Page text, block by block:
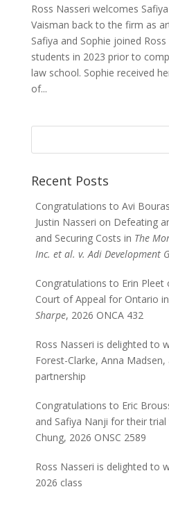
Ross Nasseri welcomes
Vaisman back to the firm as
Safiya and Sophie joined
students in 2023 prior to
law school. Sophie received
of...
Recent Posts
Congratulations to Avi
Justin Nasseri on Defeating
and Securing Costs in The
Inc. et al. v. Adi Development
Congratulations to Erin Pleet
Court of Appeal for Ontario in
Sharpe, 2026 ONCA 432
Ross Nasseri is delighted to
Forest-Clarke, Anna
partnership
Congratulations to Eric
and Safiya Nanji for their trial
Chung, 2026 ONSC 2589
Ross Nasseri is delighted to
2026 class